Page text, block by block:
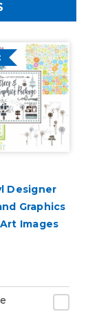
Designer
Graphics
Images